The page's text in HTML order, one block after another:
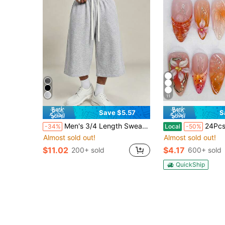
Save $5.57
-34% Men's 3/4 Length Sweatpants, 1pc American Loose Silhouette 3/4 Sweatpants, Currently Popular Casual Sports Item, Wide Leg 3/4 Design Flattering Leg Shape, Suitable For Daily Outings, Casual Activities And More, Style Compatible With Minimalist, High Street And Other Dressing Styles, Usually Paired With All-Match T-Shirt + Casual Sports Shoes, Easy To Wear Versatile Item
Almost sold out!
$11.02 200+ sold
11
Local -50% 24Pcs Red Flower Press On Nails Medium Almond French Tip
Almost sold out!
$4.17 600+ sold
QuickShip